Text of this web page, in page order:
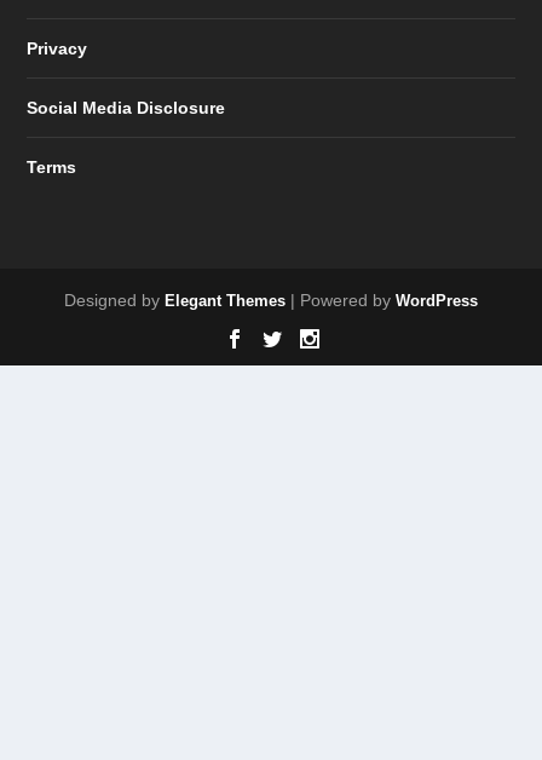
Privacy
Social Media Disclosure
Terms
Designed by Elegant Themes | Powered by WordPress